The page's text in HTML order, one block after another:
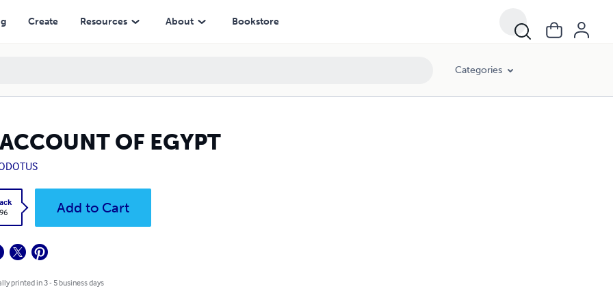
Create Resources About Bookstore
Categories
OF EGYPT
Add to Cart
printed in 3 - 5 business days